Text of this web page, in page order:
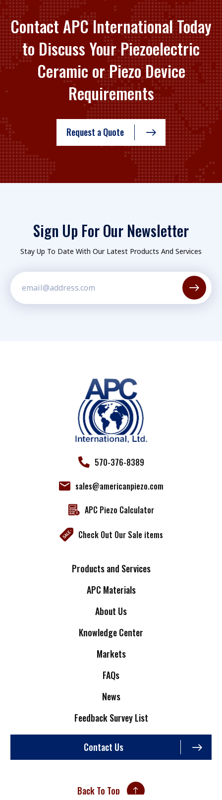
Contact APC International Today
to Discuss Your Piezoelectric
Ceramic or Piezo Device
Requirements
Request a Quote
Sign Up For Our Newsletter
Stay Up To Date With Our Latest Products And Services
570-376-8389
sales@americanpiezo.com
APC Piezo Calculator
Check Out Our Sale items
Products and Services
APC Materials
About Us
Knowledge Center
Markets
FAQs
News
Feedback Survey List
Contact Us
Back To Top